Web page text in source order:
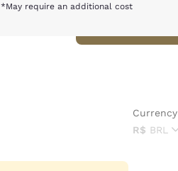
*May require an additional cost
R$ BRL
Currency